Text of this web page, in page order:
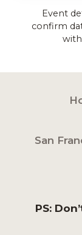
Event
confirm
San
PS: